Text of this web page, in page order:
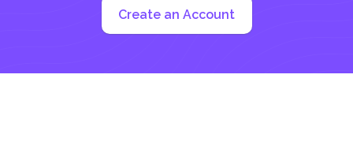
Create an Account